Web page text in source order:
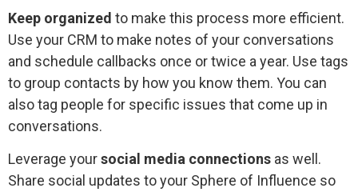
Keep organized to make this process more efficient.
Use your CRM to make notes of your conversations
and schedule callbacks once or twice a year. Use tags
to group contacts by how you know them. You can
also tag people for specific issues that come up in
conversations.
Leverage yoursocial media connections as well.
Share social updates to your Sphere of Influence so